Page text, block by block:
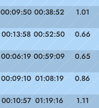
00:09:50 00:38:52 1.01
00:13:58 00:52:50 0.66
00:06:19 00:59:09 0.65
00:09:10 01:08:19 0.86
00:10:57 01:19:16 1.11